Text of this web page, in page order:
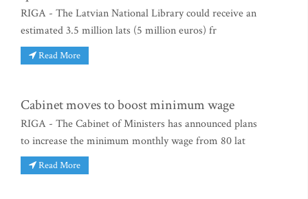
RIGA - The Latvian National Library could receive an
estimated 3.5 million lats (5 million euros) fr
Read More
Cabinet moves to boost minimum wage
RIGA - The Cabinet of Ministers has announced plans
to increase the minimum monthly wage from 80 lat
Read More